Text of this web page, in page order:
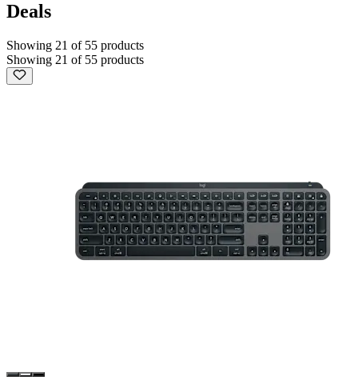
Deals
Showing 21 of 55 products
Showing 21 of 55 products